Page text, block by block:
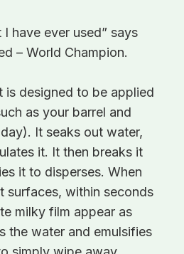
have ever used” says
– World Champion.
is designed to be applied
as your barrel and
It seaks out water,
it. It then breaks it
it to disperses. When
surfaces, within seconds
milky film appear as
the water and emulsifies